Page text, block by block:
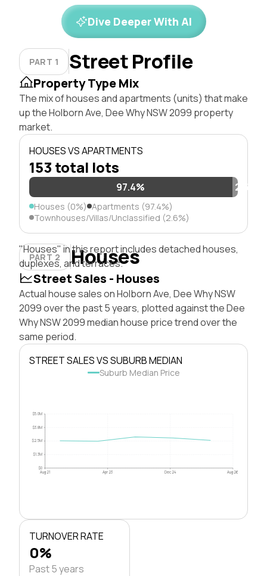
Dive Deeper With AI
PART 1 Street Profile
Property Type Mix
The mix of houses and apartments (units) that make
up the Holborn Ave, Dee Why NSW 2099 property
market.
HOUSES VS APARTMENTS
153 total lots
97.4% 2.6%
Houses (0%) Apartments (97.4%)
Townhouses/Villas/Unclassified (2.6%)
PART 2 Houses
"Houses" in this report includes detached houses,
duplexes, and terraces.
Street Sales - Houses
Actual house sales on Holborn Ave, Dee Why NSW
2099 over the past 5 years, plotted against the Dee
Why NSW 2099 median house price trend over the
same period.
STREET SALES VS SUBURB MEDIAN
Suburb Median Price
$0
$1.3M
$2.5M
$3.8M
$5.0M
Aug 21 Apr 23 Dec 24 Aug 26
TURNOVER RATE
0%
Past 5 years